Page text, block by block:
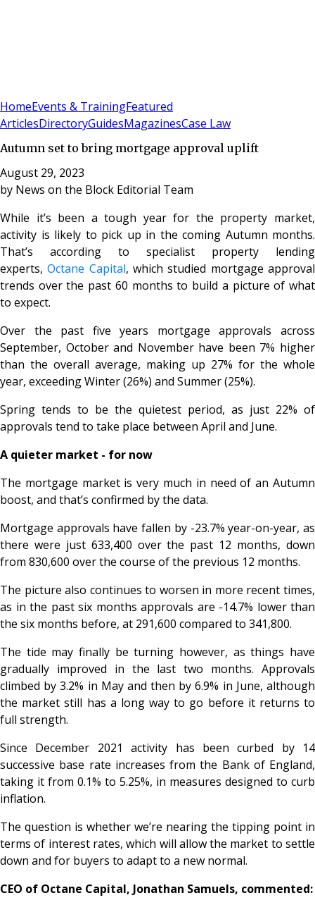
HomeEvents & TrainingFeatured
ArticlesDirectoryGuidesMagazinesCase Law
Autumn set to bring mortgage approval uplift
August 29, 2023
by News on the Block Editorial Team
While it’s been a tough year for the property market,
activity is likely to pick up in the coming Autumn months.
That’s according to specialist property lending
experts,Octane Capital, which studied mortgage approval
trends over the past 60 months to build a picture of what
to expect.
Over the past five years mortgage approvals across
September, October and November have been 7% higher
than the overall average, making up 27% for the whole
year, exceeding Winter (26%) and Summer (25%).
Spring tends to be the quietest period, as just 22% of
approvals tend to take place between April and June.
A quieter market - for now
The mortgage market is very much in need of an Autumn
boost, and that’s confirmed by the data.
Mortgage approvals have fallen by -23.7% year-on-year, as
there were just 633,400 over the past 12 months, down
from 830,600 over the course of the previous 12 months.
The picture also continues to worsen in more recent times,
as in the past six months approvals are -14.7% lower than
the six months before, at 291,600 compared to 341,800.
The tide may finally be turning however, as things have
gradually improved in the last two months. Approvals
climbed by 3.2% in May and then by 6.9% in June, although
the market still has a long way to go before it returns to
full strength.
Since December 2021 activity has been curbed by 14
successive base rate increases from the Bank of England,
taking it from 0.1% to 5.25%, in measures designed to curb
inflation.
The question is whether we’re nearing the tipping point in
terms of interest rates, which will allow the market to settle
down and for buyers to adapt to a new normal.
CEO of Octane Capital, Jonathan Samuels, commented: